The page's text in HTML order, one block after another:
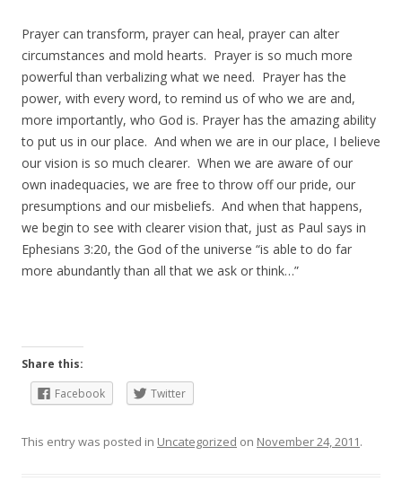
Prayer can transform, prayer can heal, prayer can alter
circumstances and mold hearts. Prayer is so much more
powerful than verbalizing what we need. Prayer has the
power, with every word, to remind us of who we are and,
more importantly, who God is. Prayer has the amazing ability
to put us in our place. And when we are in our place, I believe
our vision is so much clearer. When we are aware of our
own inadequacies, we are free to throw off our pride, our
presumptions and our misbeliefs. And when that happens,
we begin to see with clearer vision that, just as Paul says in
Ephesians 3:20, the God of the universe “is able to do far
more abundantly than all that we ask or think…”
Share this:
Facebook
Twitter
This entry was posted in Uncategorized on November 24, 2011.